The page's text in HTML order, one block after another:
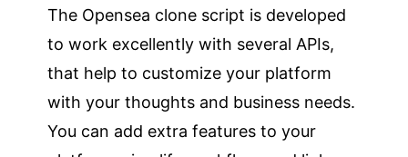
The Opensea clone script is developed
to work excellently with several APIs,
that help to customize your platform
with your thoughts and business needs.
You can add extra features to your